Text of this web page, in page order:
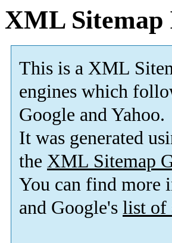
XML Sitemap
This is a XML
engines which
Google and Yahoo.
It was generated
the XML Sitemap
You can find more
and Google's list of